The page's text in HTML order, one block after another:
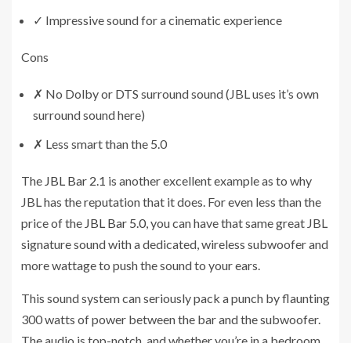
✓ Impressive sound for a cinematic experience
Cons
✗ No Dolby or DTS surround sound (JBL uses it’s own
surround sound here)
✗ Less smart than the 5.0
The JBL Bar 2.1 is another excellent example as to why
JBL has the reputation that it does. For even less than the
price of the JBL Bar 5.0, you can have that same great JBL
signature sound with a dedicated, wireless subwoofer and
more wattage to push the sound to your ears.
This sound system can seriously pack a punch by flaunting
300 watts of power between the bar and the subwoofer.